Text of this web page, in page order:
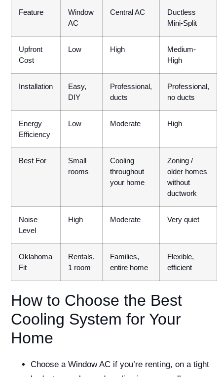
Feature
Window
AC
Central AC
Ductless
Mini-Split
Upfront
Cost
Low High
Medium-
High
Installation
Easy,
DIY
Professional,
ducts
Professional,
no ducts
Energy
Efficiency
Low Moderate High
Best For
Small
rooms
Cooling
throughout
your home
Zoning /
older homes
without
ductwork
Noise
Level
High Moderate Very quiet
Oklahoma
Fit
Rentals,
1 room
Families,
entire home
Flexible,
efficient
How to Choose the Best
Cooling System for Your
Home
Choose a Window AC if you’re renting, on a tight